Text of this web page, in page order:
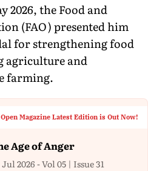
2026, the Food and
(FAO) presented him
for strengthening food
agriculture and
farming.
Open Magazine Latest Edition is Out Now!
Age of Anger
Jul 2026 - Vol 05 | Issue 31